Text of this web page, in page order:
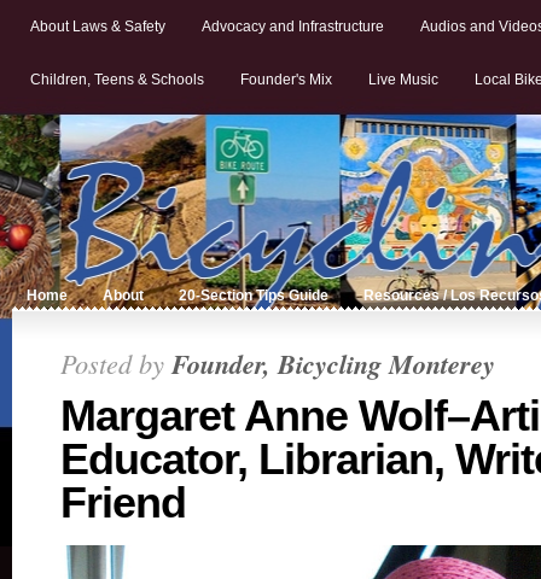
About Laws & Safety Advocacy and Infrastructure Audios and
Children, Teens & Schools Founder's Mix Live Music Local
Home About 20-Section Tips Guide Resources / Los
Posted byFounder, Bicycling Monterey
Margaret Anne
Educator, Librarian,
Friend